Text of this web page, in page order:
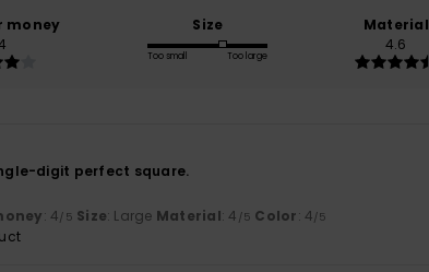
money
Size
Too small Too large
Material
4.6
digit perfect square.
: 4/5 Size: Large Material: 4 /5 Color: 4/5